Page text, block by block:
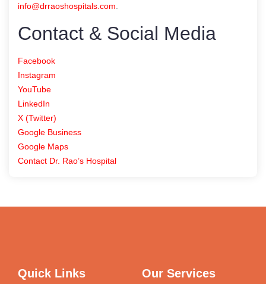
info@drraoshospitals.com
Contact & Social Media
Facebook
Instagram
YouTube
LinkedIn
X (Twitter)
Google Business
Google Maps
Contact Dr. Rao’s Hospital
Quick Links Our Services